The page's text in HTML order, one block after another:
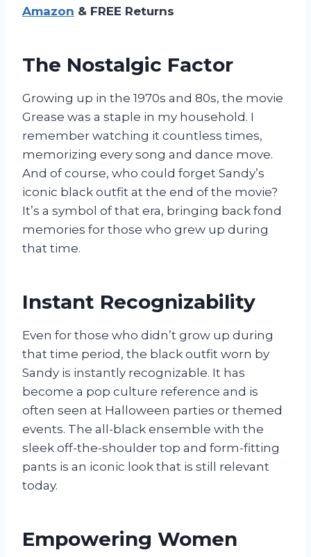
Amazon & FREE Returns
The Nostalgic Factor
Growing up in the 1970s and 80s, the movie
Grease was a staple in my household. I
remember watching it countless times,
memorizing every song and dance move.
And of course, who could forget Sandy’s
iconic black outfit at the end of the movie?
It’s a symbol of that era, bringing back fond
memories for those who grew up during
that time.
Instant Recognizability
Even for those who didn’t grow up during
that time period, the black outfit worn by
Sandy is instantly recognizable. It has
become a pop culture reference and is
often seen at Halloween parties or themed
events. The all-black ensemble with the
sleek off-the-shoulder top and form-fitting
pants is an iconic look that is still relevant
today.
Empowering Women